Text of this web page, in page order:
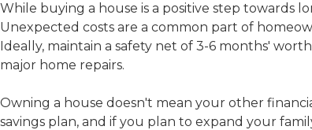
While buying a house is a positive step towards
Unexpected costs are a common part of
Ideally, maintain a safety net of 3-6 months'
major home repairs.
Owning a house doesn't mean your other
savings plan, and if you plan to expand your